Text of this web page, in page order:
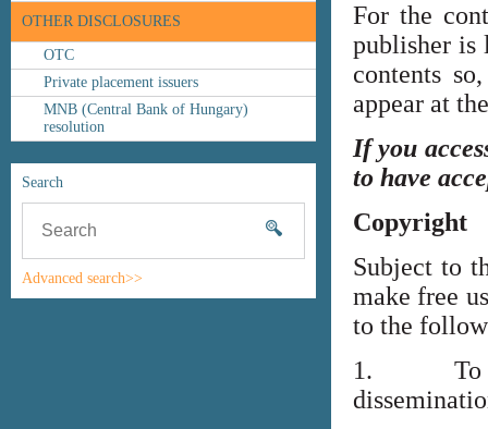
OTHER DISCLOSURES
OTC
Private placement issuers
MNB (Central Bank of Hungary)
resolution
Search
Advanced search>>
For the
publisher is
contents
appear at
If you
to have
Copyright
Subject to
make free
to the
1. To